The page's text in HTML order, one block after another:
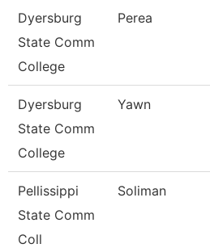
Dyersburg
State Comm
College
Perea
Dyersburg
State Comm
College
Yawn
Pellissippi
State Comm
Coll
Soliman